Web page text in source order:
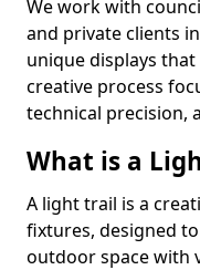
We work with
and private clients
unique displays
creative process
technical precision,
What is a
A light trail is a
fixtures, designed
outdoor space with